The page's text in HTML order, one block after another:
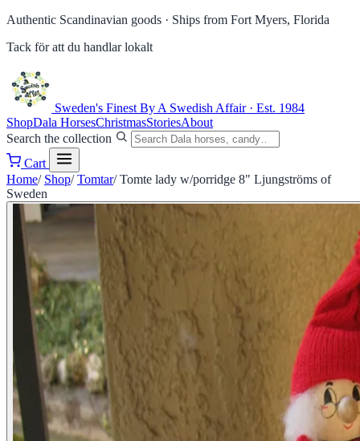
Authentic Scandinavian goods · Ships from Fort Myers, Florida
Tack för att du handlar lokalt
Sweden's Finest By A Swedish Affair · Est. 1984
ShopDala HorsesChristmasStoriesAbout
Search the collection
Cart
Home/ Shop/ Tomtar/ Tomte lady w/porridge 8" Ljungströms of
Sweden